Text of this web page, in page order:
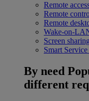
Remote
Remote
Remote
Wake-on-
Screen sharing
Smart Service
By need
different